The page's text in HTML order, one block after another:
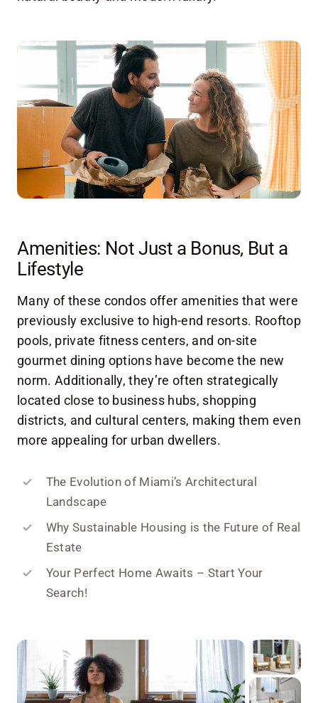
Amenities: Not Just a Bonus, But a
Lifestyle
Many of these condos offer amenities that were
previously exclusive to high-end resorts. Rooftop
pools, private fitness centers, and on-site
gourmet dining options have become the new
norm. Additionally, they’re often strategically
located close to business hubs, shopping
districts, and cultural centers, making them even
more appealing for urban dwellers.
The Evolution of Miami’s Architectural
Landscape
Why Sustainable Housing is the Future of Real
Estate
Your Perfect Home Awaits – Start Your
Search!